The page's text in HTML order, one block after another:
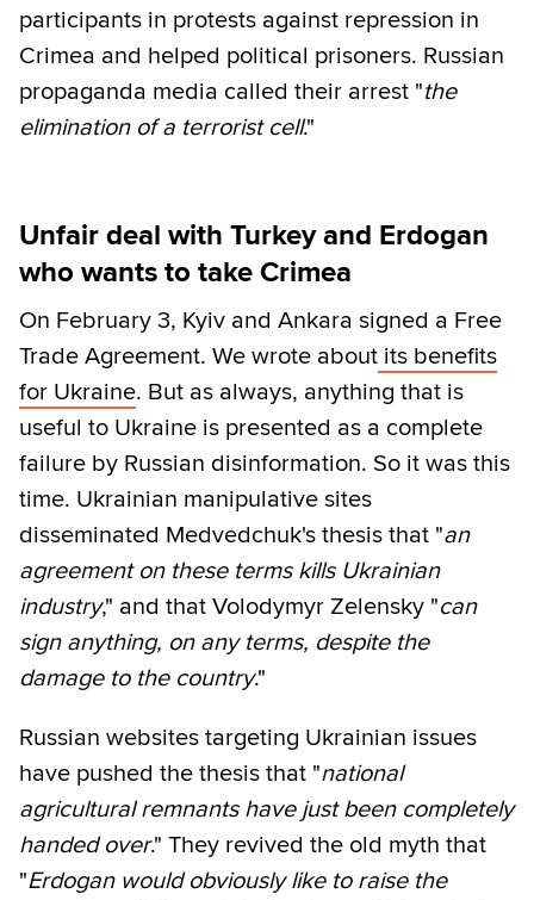
participants in protests against repression in
Crimea and helped political prisoners. Russian
propaganda media called their arrest "the
elimination of a terrorist cell."
Unfair deal with Turkey and Erdogan
who wants to take Crimea
On February 3, Kyiv and Ankara signed a Free
Trade Agreement. We wrote about its benefits
for Ukraine. But as always, anything that is
useful to Ukraine is presented as a complete
failure by Russian disinformation. So it was this
time. Ukrainian manipulative sites
disseminated Medvedchuk's thesis that "an
agreement on these terms kills Ukrainian
industry," and that Volodymyr Zelensky "can
sign anything, on any terms, despite the
damage to the country."
Russian websites targeting Ukrainian issues
have pushed the thesis that "national
agricultural remnants have just been completely
handed over." They revived the old myth that
"Erdogan would obviously like to raise the